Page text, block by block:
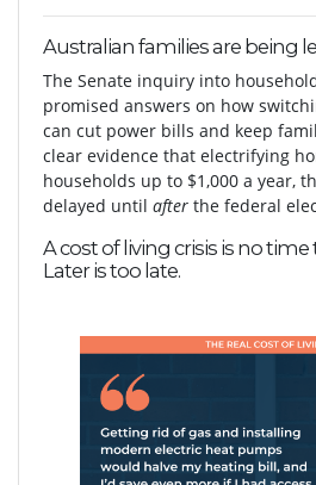
Australian families are being
The Senate inquiry into
promised answers on how
can cut power bills and keep
clear evidence that electrifying
households up to $1,000 a year,
delayed until after the federal
A cost of living crisis is no
Later is too late.